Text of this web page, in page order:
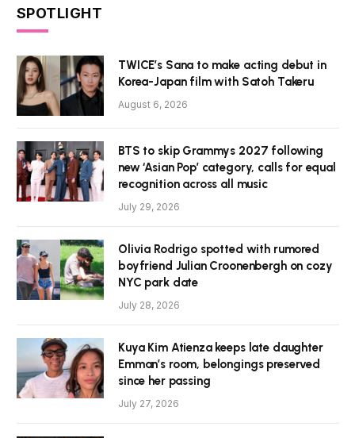
SPOTLIGHT
TWICE’s Sana to make acting debut in
Korea-Japan film with Satoh Takeru
August 6, 2026
BTS to skip Grammys 2027 following
new ‘Asian Pop’ category, calls for equal
recognition across all music
July 29, 2026
Olivia Rodrigo spotted with rumored
boyfriend Julian Croonenbergh on cozy
NYC park date
July 28, 2026
Kuya Kim Atienza keeps late daughter
Emman’s room, belongings preserved
since her passing
July 27, 2026